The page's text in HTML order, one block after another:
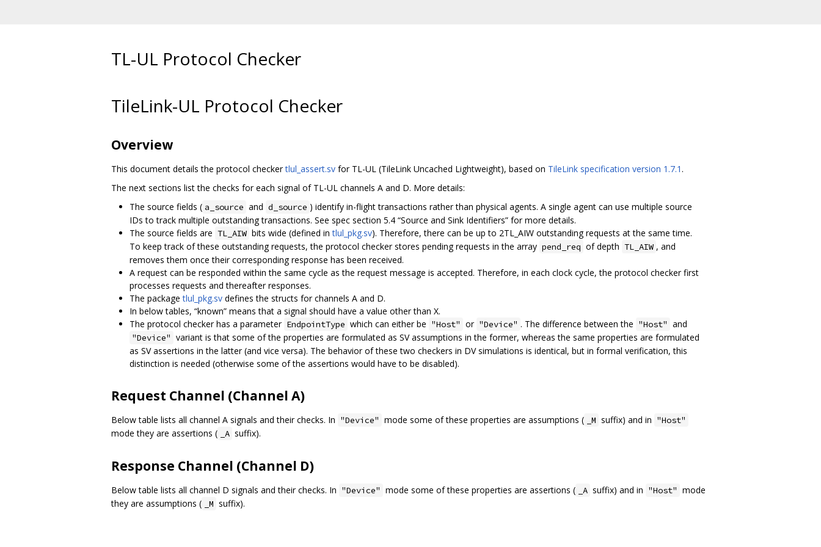
TL-UL Protocol Checker
TileLink-UL Protocol Checker
Overview
This document details the protocol checkertlul_assert.sv for TL-UL (TileLink Uncached Lightweight), based on TileLink specification version 1.7.1.
The next sections list the checks for each signal of TL-UL channels A and D. More details:
The source fields ( a_source and d_source ) identify in-flight transactions rather than physical agents. A single agent can use multiple source
IDs to track multiple outstanding transactions. See spec section 5.4 “Source and Sink Identifiers” for more details.
The source fields are TL_AIW bits wide (defined intlul_pkg.sv). Therefore, there can be up to 2TL_AIW outstanding requests at the same time.
To keep track of these outstanding requests, the protocol checker stores pending requests in the array pend_req of depth TL_AIW , and
removes them once their corresponding response has been received.
A request can be responded within the same cycle as the request message is accepted. Therefore, in each clock cycle, the protocol checker first
processes requests and thereafter responses.
The packagetlul_pkg.sv defines the structs for channels A and D.
In below tables, “known” means that a signal should have a value other than X.
The protocol checker has a parameter EndpointType which can either be "Host" or "Device" . The difference between the "Host" and
"Device" variant is that some of the properties are formulated as SV assumptions in the former, whereas the same properties are formulated
as SV assertions in the latter (and vice versa). The behavior of these two checkers in DV simulations is identical, but in formal verification, this
distinction is needed (otherwise some of the assertions would have to be disabled).
Request Channel (Channel A)
Below table lists all channel A signals and their checks. In "Device" mode some of these properties are assumptions ( _M suffix) and in "Host"
mode they are assertions ( _A suffix).
Response Channel (Channel D)
Below table lists all channel D signals and their checks. In "Device" mode some of these properties are assertions ( _A suffix) and in "Host" mode
they are assumptions (
_M suffix).